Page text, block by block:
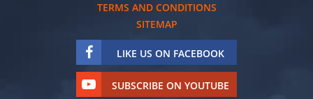
TERMS AND CONDITIONS
SITEMAP
LIKE US ON FACEBOOK
SUBSCRIBE ON YOUTUBE